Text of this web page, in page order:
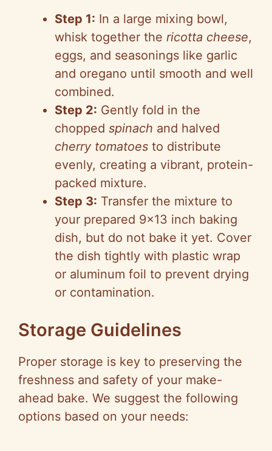
Step 1: In a large mixing bowl,
whisk together the ricotta cheese,
eggs, and seasonings like garlic
and oregano until smooth and well
combined.
Step 2: Gently fold in the
chopped spinach and halved
cherry tomatoes to distribute
evenly, creating a vibrant, protein-
packed mixture.
Step 3: Transfer the mixture to
your prepared 9×13 inch baking
dish, but do not bake it yet. Cover
the dish tightly with plastic wrap
or aluminum foil to prevent drying
or contamination.
Storage Guidelines
Proper storage is key to preserving the
freshness and safety of your make-
ahead bake. We suggest the following
options based on your needs: